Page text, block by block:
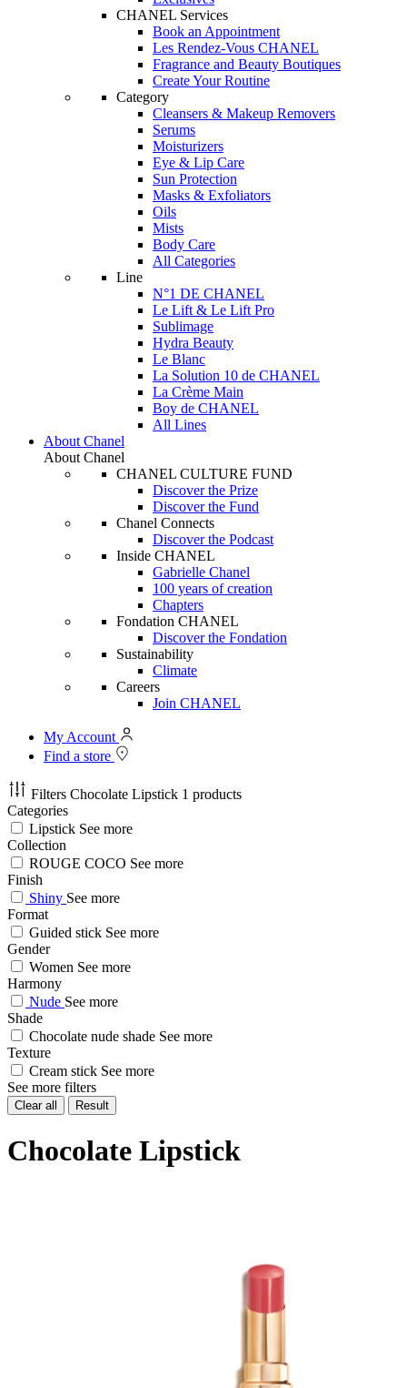
CHANEL Services
Book an Appointment
Les Rendez-Vous CHANEL
Fragrance and Beauty Boutiques
Create Your Routine
Category
Cleansers & Makeup Removers
Serums
Moisturizers
Eye & Lip Care
Sun Protection
Masks & Exfoliators
Oils
Mists
Body Care
All Categories
Line
N°1 DE CHANEL
Le Lift & Le Lift Pro
Sublimage
Hydra Beauty
Le Blanc
La Solution 10 de CHANEL
La Crème Main
Boy de CHANEL
All Lines
About Chanel
About Chanel
CHANEL CULTURE FUND
Discover the Prize
Discover the Fund
Chanel Connects
Discover the Podcast
Inside CHANEL
Gabrielle Chanel
100 years of creation
Chapters
Fondation CHANEL
Discover the Fondation
Sustainability
Climate
Careers
Join CHANEL
My Account
Find a store
Filters Chocolate Lipstick 1 products
Categories
Lipstick See more
Collection
ROUGE COCO See more
Finish
Shiny See more
Format
Guided stick See more
Gender
Women See more
Harmony
Nude See more
Shade
Chocolate nude shade See more
Texture
Cream stick See more
See more filters
Clear all Result
Chocolate Lipstick